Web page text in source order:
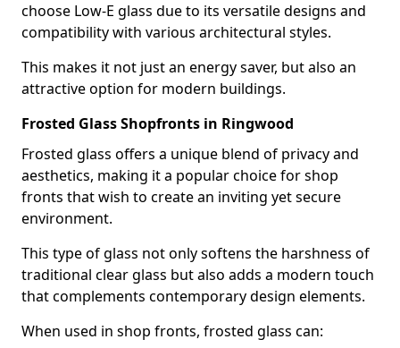
choose Low-E glass due to its versatile designs and
compatibility with various architectural styles.
This makes it not just an energy saver, but also an
attractive option for modern buildings.
Frosted Glass Shopfronts in Ringwood
Frosted glass offers a unique blend of privacy and
aesthetics, making it a popular choice for shop
fronts that wish to create an inviting yet secure
environment.
This type of glass not only softens the harshness of
traditional clear glass but also adds a modern touch
that complements contemporary design elements.
When used in shop fronts, frosted glass can: